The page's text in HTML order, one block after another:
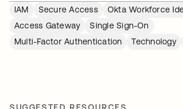
IAM
Secure Access
Okta Workforce
Access Gateway
Single Sign-On
Multi-Factor Authentication
Technology